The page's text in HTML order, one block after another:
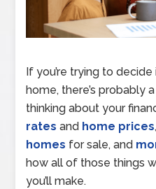
If you’re trying to decide
home, there’s probably
thinking about your
rates and home prices
homes for sale, and
how all of those things
you’ll make.